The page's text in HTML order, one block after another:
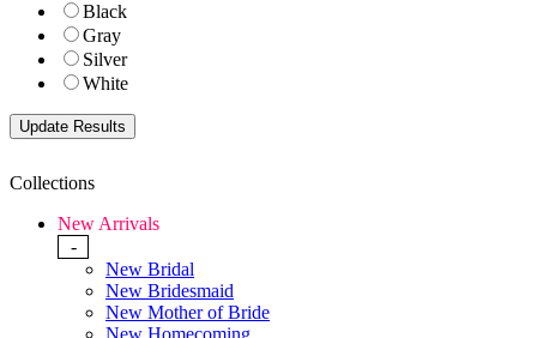
Black
Gray
Silver
White
Collections
New Arrivals
-
New Bridal
New Bridesmaid
New Mother of Bride